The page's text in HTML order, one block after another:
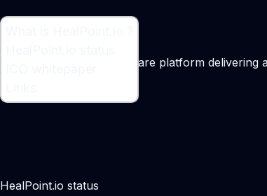
Blockchain-based healthcare platform
HealPoint.io status